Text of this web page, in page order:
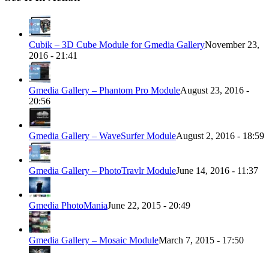
Cubik – 3D Cube Module for Gmedia GalleryNovember 23,
2016 - 21:41
Gmedia Gallery – Phantom Pro ModuleAugust 23, 2016 -
20:56
Gmedia Gallery – WaveSurfer ModuleAugust 2, 2016 - 18:59
Gmedia Gallery – PhotoTravlr ModuleJune 14, 2016 - 11:37
Gmedia PhotoManiaJune 22, 2015 - 20:49
Gmedia Gallery – Mosaic ModuleMarch 7, 2015 - 17:50